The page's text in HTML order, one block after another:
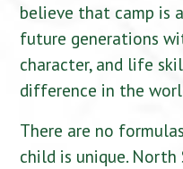
believe that camp is
future generations
character, and life
difference in the
There are no
child is unique. North